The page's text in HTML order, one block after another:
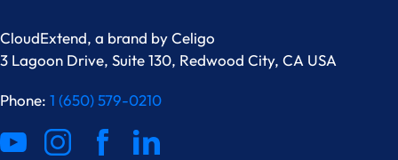
CloudExtend, a brand byCeligo
3 Lagoon Drive, Suite 130, Redwood City, CA USA
Phone: 1 (650) 579-0210